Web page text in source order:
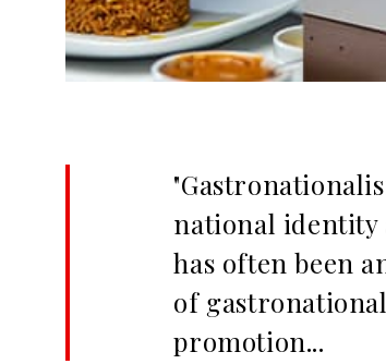
national identity
has often been
of
promotion...